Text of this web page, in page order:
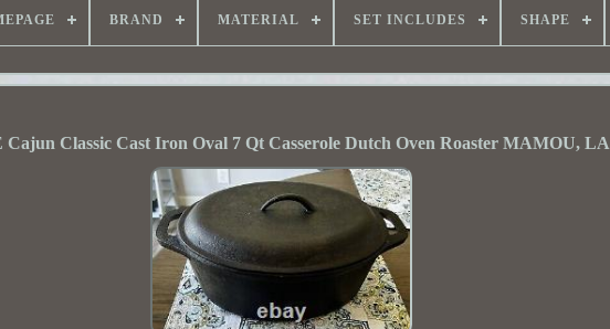
BRAND MATERIAL SET INCLUDES SHAPE
Cajun Classic Cast Iron Oval 7 Qt Casserole Dutch Oven Roaster MAMOU, LA